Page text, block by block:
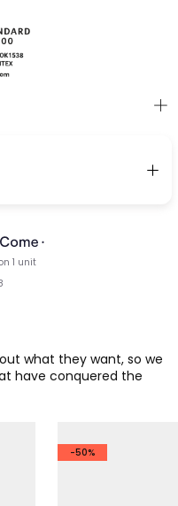
what they want, so we
have conquered the
-50%